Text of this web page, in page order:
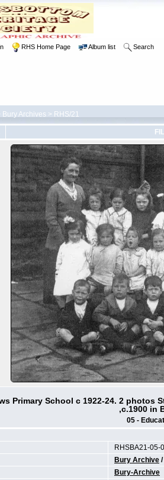
RHS Home Page Album list Search
Bury Archives > RHS/21
Primary School c 1922-24. 2 photos
,c.1900 in
05 -
RHSBA21-05-
Bury Archive /
Bury-Archive